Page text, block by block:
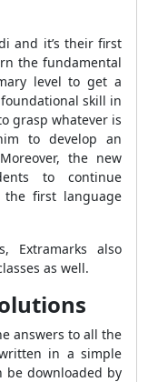
and it’s their first
the fundamental
level to get a
skill in
grasp whatever is
to develop an
the new
to continue
first language
Extramarks also
as well.
answers to all the
in a simple
be downloaded by